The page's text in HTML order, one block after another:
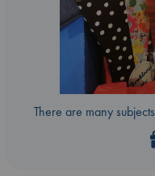
There are many